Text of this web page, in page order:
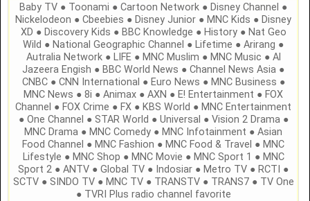
Baby TV ● Toonami ● Cartoon Network ● Disney Channel ●
Nickelodeon ● Cbeebies ● Disney Junior ● MNC Kids ● Disney
XD ● Discovery Kids ● BBC Knowledge ● History ● Nat Geo
Wild ● National Geographic Channel ● Lifetime ● Arirang ●
Autralia Network ● LIFE ● MNC Muslim ● MNC Music ● Al
Jazeera Engish ● BBC World News ● Channel News Asia ●
CNBC ● CNN International ● Euro News ● MNC Business ●
MNC News ● 8i ● Animax ● AXN ● E! Entertainment ● FOX
Channel ● FOX Crime ● FX ● KBS World ● MNC Entertainment
● One Channel ● STAR World ● Universal ● Vision 2 Drama ●
MNC Drama ● MNC Comedy ● MNC Infotainment ● Asian
Food Channel ● MNC Fashion ● MNC Food & Travel ● MNC
Lifestyle ● MNC Shop ● MNC Movie ● MNC Sport 1 ● MNC
Sport 2 ● ANTV ● Global TV ● Indosiar ● Metro TV ● RCTI ●
SCTV ● SINDO TV ● MNC TV ● TRANSTV ● TRANS7 ● TV One
● TVRI Plus radio channel favorite